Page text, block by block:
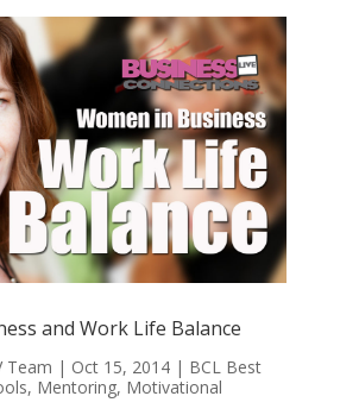
and Work Life Balance
Team | Oct 15, 2014| BCL Best
, Mentoring, Motivational